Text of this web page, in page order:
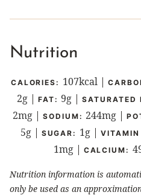
Nutrition
CALORIES: 107kcal |
2g| FAT:9g |SATURATED
2mg| SODIUM: 244mg |
5g| SUGAR: 1g |
1mg| CALCIUM:
Nutrition information is automatically calculated, so should
only be used as an